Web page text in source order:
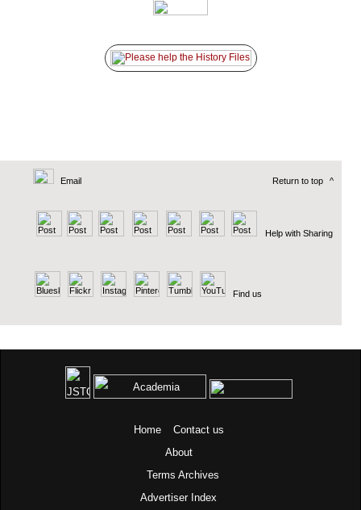
Email Return to top ^
Help with Sharing
Find us
Home
Contact us
About
Terms Archives
Advertiser Index